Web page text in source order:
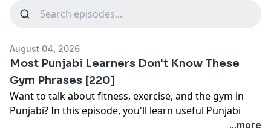
August 04, 2026
Most Punjabi Learners Don't Know These
Gym Phrases [220]
Want to talk about fitness, exercise, and the gym in
Punjabi? In this episode, you'll learn useful Punjabi
gym vocabulary and everyday phrases that native...more